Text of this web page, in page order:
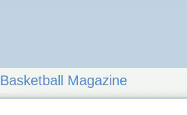
Basketball Magazine